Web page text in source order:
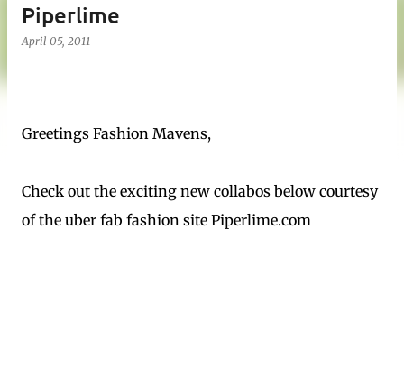
Piperlime
April 05, 2011
Greetings Fashion Mavens,
Check out the exciting new collabos below courtesy
of the uber fab fashion site Piperlime.com